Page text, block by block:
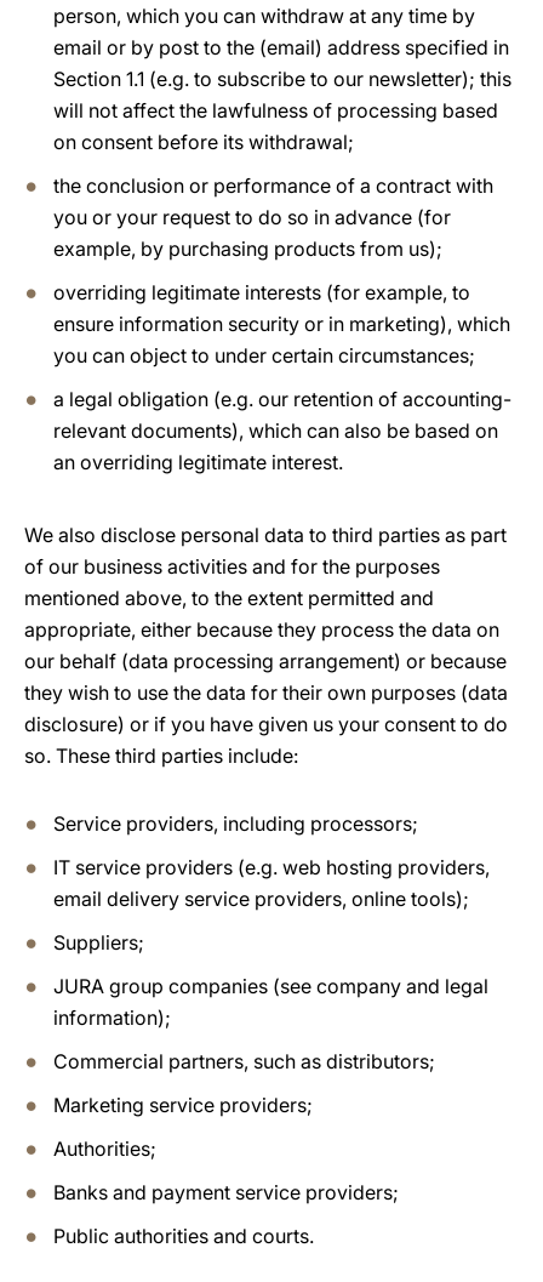
person, which you can withdraw at any time by
email or by post to the (email) address specified in
Section 1.1 (e.g. to subscribe to our newsletter); this
will not affect the lawfulness of processing based
on consent before its withdrawal;
the conclusion or performance of a contract with
you or your request to do so in advance (for
example, by purchasing products from us);
overriding legitimate interests (for example, to
ensure information security or in marketing), which
you can object to under certain circumstances;
a legal obligation (e.g. our retention of accounting-
relevant documents), which can also be based on
an overriding legitimate interest.
We also disclose personal data to third parties as part
of our business activities and for the purposes
mentioned above, to the extent permitted and
appropriate, either because they process the data on
our behalf (data processing arrangement) or because
they wish to use the data for their own purposes (data
disclosure) or if you have given us your consent to do
so. These third parties include:
Service providers, including processors;
IT service providers (e.g. web hosting providers,
email delivery service providers, online tools);
Suppliers;
JURA group companies (see company and legal
information);
Commercial partners, such as distributors;
Marketing service providers;
Authorities;
Banks and payment service providers;
Public authorities and courts.